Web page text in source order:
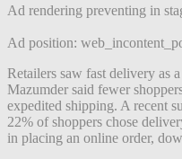
Ad rendering preventing in
Ad position:
Retailers saw fast delivery as
Mazumder said fewer
expedited shipping. A recent
22% of shoppers chose
in placing an online order,